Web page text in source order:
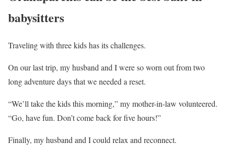
babysitters
Traveling with three kids has its challenges.
On our last trip, my husband and I were so worn out from two
long adventure days that we needed a reset.
“We’ll take the kids this morning,” my mother-in-law volunteered.
“Go, have fun. Don’t come back for five hours!”
Finally, my husband and I could relax and reconnect.